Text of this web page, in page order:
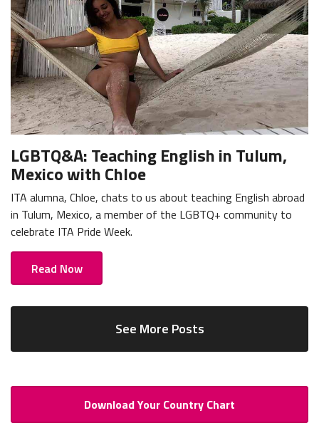
LGBTQ&A: Teaching English in Tulum,
Mexico with Chloe
ITA alumna, Chloe, chats to us about teaching English abroad
in Tulum, Mexico, a member of the LGBTQ+ community to
celebrate ITA Pride Week.
Read Now
See More Posts
Download Your Country Chart